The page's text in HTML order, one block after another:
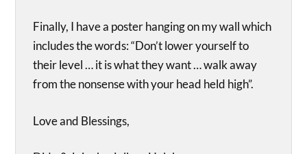
Finally, I have a poster hanging on my wall which
includes the words: “Don’t lower yourself to
their level … it is what they want … walk away
from the nonsense with your head held high”.
Love and Blessings,